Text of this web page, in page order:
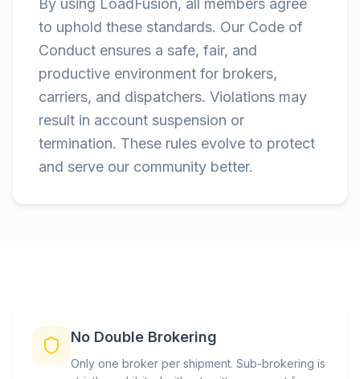
By using LoadFusion, all members agree
to uphold these standards. Our Code of
Conduct ensures a safe, fair, and
productive environment for brokers,
carriers, and dispatchers. Violations may
result in account suspension or
termination. These rules evolve to protect
and serve our community better.
No Double Brokering
Only one broker per shipment. Sub-brokering is